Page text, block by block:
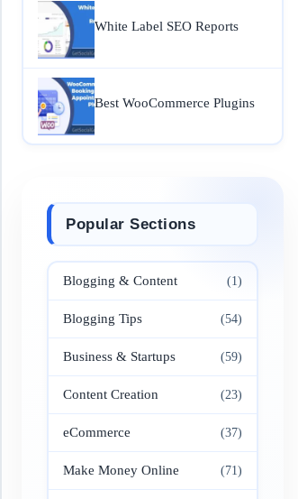
White Label SEO Reports
Best WooCommerce Plugins
Popular Sections
Blogging & Content (1)
Blogging Tips (54)
Business & Startups (59)
Content Creation (23)
eCommerce (37)
Make Money Online (71)